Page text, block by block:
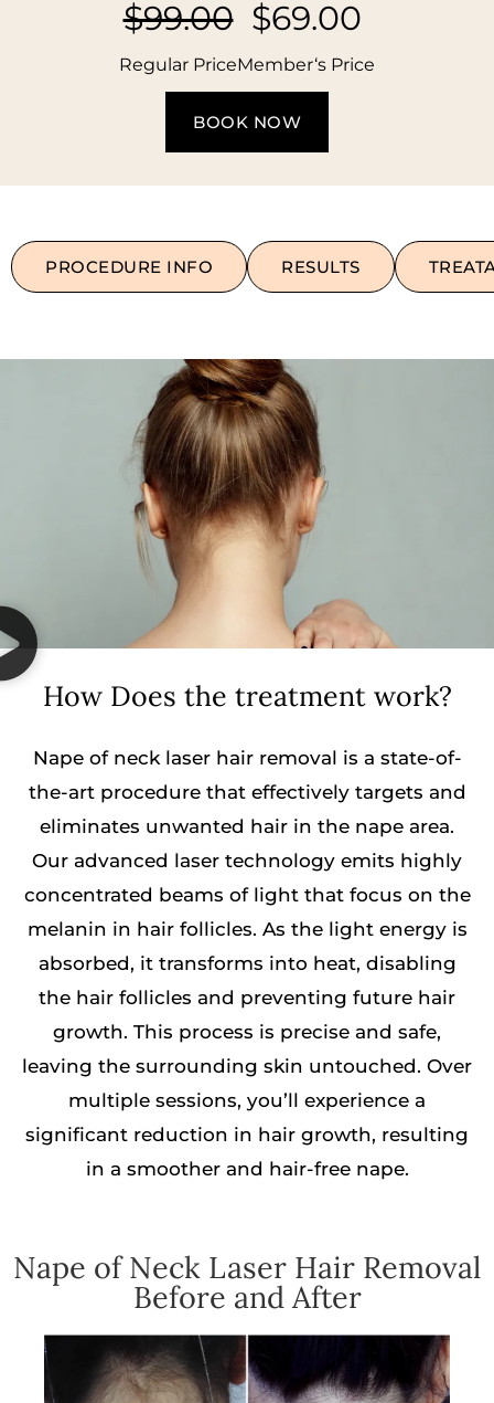
$99.00
Regular Price
$69.00
Member‘s Price
BOOK NOW
PROCEDURE INFO RESULTS
How Does the treatment work?
Nape of neck laser hair removal is a state-of-
the-art procedure that effectively targets and
eliminates unwanted hair in the nape area.
Our advanced laser technology emits highly
concentrated beams of light that focus on the
melanin in hair follicles. As the light energy is
absorbed, it transforms into heat, disabling
the hair follicles and preventing future hair
growth. This process is precise and safe,
leaving the surrounding skin untouched. Over
multiple sessions, you’ll experience a
significant reduction in hair growth, resulting
in a smoother and hair-free nape.
Nape of Neck Laser Hair Removal
Before and After